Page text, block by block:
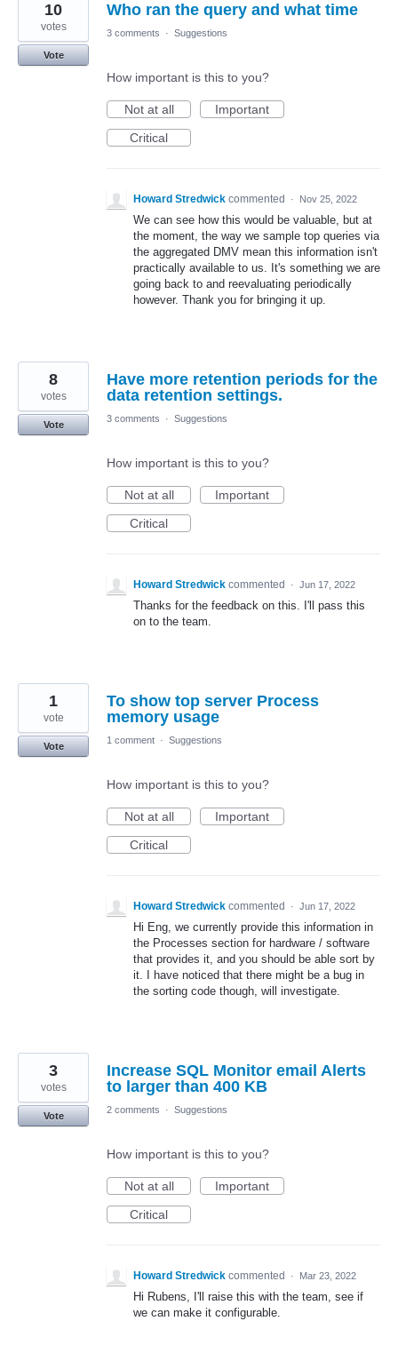
Who ran the query and what time
10
votes
Vote
3 comments · Suggestions
How important is this to you?
Not at all
Important
Critical
Howard Stredwick commented · Nov 25, 2022
We can see how this would be valuable, but at
the moment, the way we sample top queries via
the aggregated DMV mean this information isn't
practically available to us. It's something we are
going back to and reevaluating periodically
however. Thank you for bringing it up.
Have more retention periods for the
data retention settings.
8
votes
Vote
3 comments · Suggestions
How important is this to you?
Not at all
Important
Critical
Howard Stredwick commented · Jun 17, 2022
Thanks for the feedback on this. I'll pass this
on to the team.
To show top server Process
memory usage
1
vote
Vote
1 comment · Suggestions
How important is this to you?
Not at all
Important
Critical
Howard Stredwick commented · Jun 17, 2022
Hi Eng, we currently provide this information in
the Processes section for hardware / software
that provides it, and you should be able sort by
it. I have noticed that there might be a bug in
the sorting code though, will investigate.
Increase SQL Monitor email Alerts
to larger than 400 KB
3
votes
Vote
2 comments · Suggestions
How important is this to you?
Not at all
Important
Critical
Howard Stredwick commented · Mar 23, 2022
Hi Rubens, I'll raise this with the team, see if
we can make it configurable.